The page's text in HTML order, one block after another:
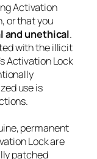
Activation
or that you
and unethical.
with the illicit
Activation Lock
use is
permanent
Lock are
patched